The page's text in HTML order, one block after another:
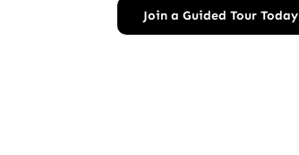
Join a Guided Tour Today